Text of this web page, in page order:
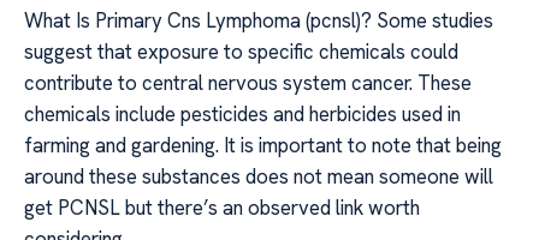
What Is Primary Cns Lymphoma (pcnsl)? Some studies
suggest that exposure to specific chemicals could
contribute to central nervous system cancer. These
chemicals include pesticides and herbicides used in
farming and gardening. It is important to note that being
around these substances does not mean someone will
get PCNSL but there’s an observed link worth